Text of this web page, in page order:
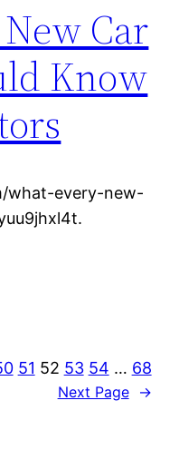
Car
Know
what-every-new-
51 52 53 54 … 68
Next Page →